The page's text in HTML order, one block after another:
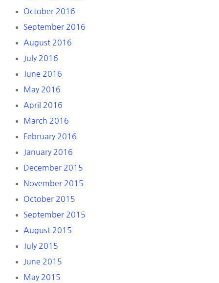
October 2016
September 2016
August 2016
July 2016
June 2016
May 2016
April 2016
March 2016
February 2016
January 2016
December 2015
November 2015
October 2015
September 2015
August 2015
July 2015
June 2015
May 2015